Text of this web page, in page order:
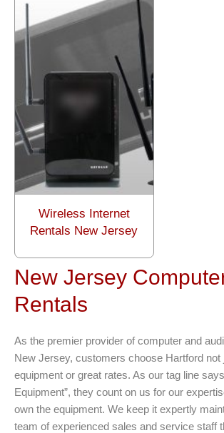
Wireless Internet
Rentals New Jersey
New Jersey
Rentals
As the premier provider of computer and
New Jersey, customers choose Hartford not
equipment or great rates. As our tag line
Equipment”, they count on us for our
own the equipment. We keep it expertly
team of experienced sales and service staff